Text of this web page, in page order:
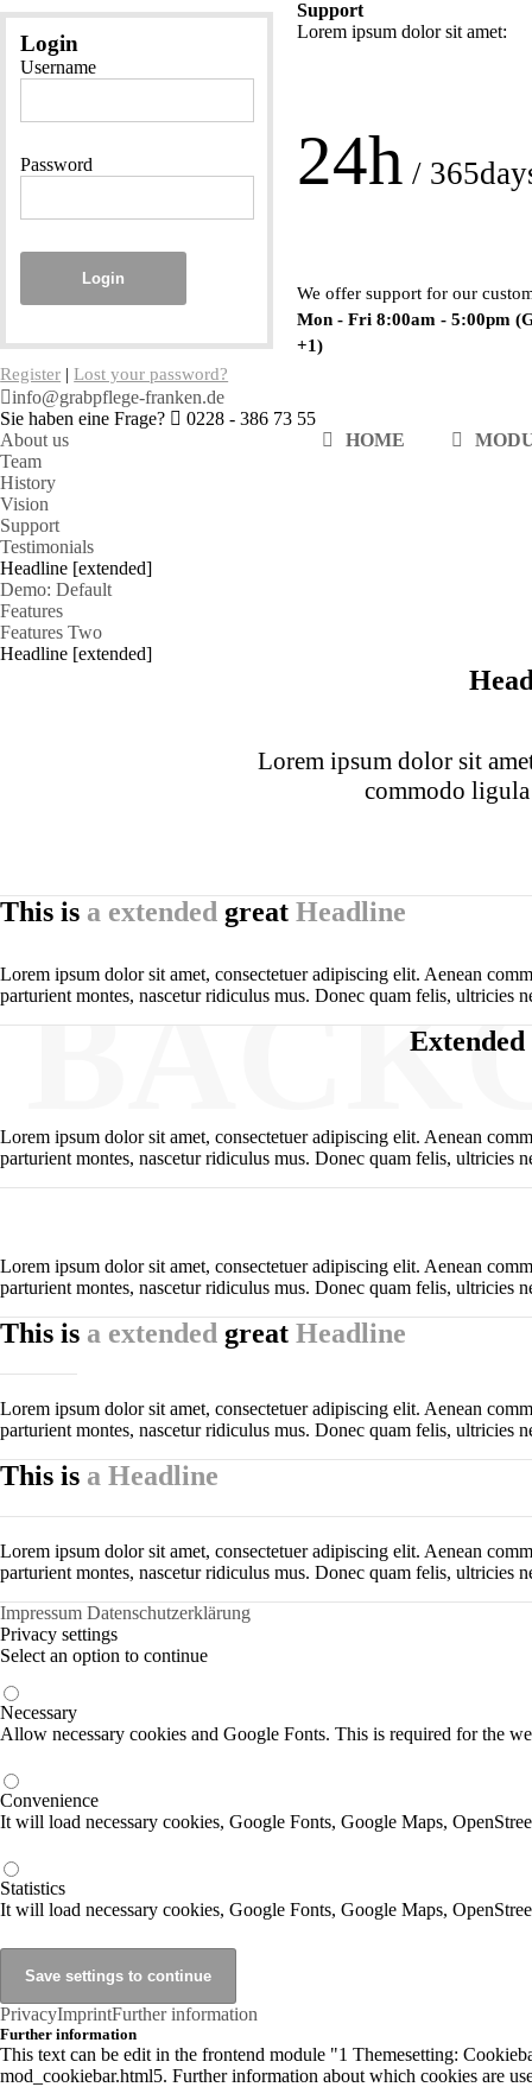
Login
Username
Password
Login
Register |Lost your password?
Support
Lorem ipsum dolor sit amet:
24h /
We offer support for our
Mon - Fri 8:00am - 5:00pm
+1)
info@grabpflege-franken.de
Sie haben eine Frage?
0228 - 386 73 55
HOME
About us
Team
History
Vision
Support
Testimonials
Headline [extended]
Demo: Default
Features
Features Two
Headline [extended]
Lorem ipsum dolor sit
commodo ligula
This is a extended great Headline
Lorem ipsum dolor sit amet, consectetuer adipiscing elit. Aenean
parturient montes, nascetur ridiculus mus. Donec quam felis, ultricies
Lorem ipsum dolor sit amet, consectetuer adipiscing elit. Aenean
parturient montes, nascetur ridiculus mus. Donec quam felis, ultricies
Lorem ipsum dolor sit amet, consectetuer adipiscing elit. Aenean
parturient montes, nascetur ridiculus mus. Donec quam felis, ultricies
This is a extended great Headline
Lorem ipsum dolor sit amet, consectetuer adipiscing elit. Aenean
parturient montes, nascetur ridiculus mus. Donec quam felis, ultricies
This is a Headline
Lorem ipsum dolor sit amet, consectetuer adipiscing elit. Aenean
parturient montes, nascetur ridiculus mus. Donec quam felis, ultricies
Impressum Datenschutzerklärung
Privacy settings
Select an option to continue
Necessary
Allow necessary cookies and Google Fonts. This is required for the
Convenience
It will load necessary cookies, Google Fonts, Google Maps,
Statistics
It will load necessary cookies, Google Fonts, Google Maps,
PrivacyImprintFurther information
Further information
This text can be edit in the frontend module "1 Themesetting:
mod_cookiebar.html5. Further information about which cookies are